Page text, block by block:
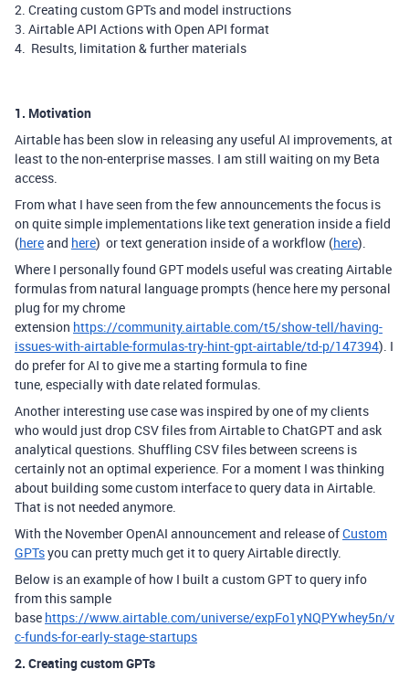
2. Creating custom GPTs and model instructions
3. Airtable API Actions with Open API format
4. Results, limitation & further materials
1. Motivation
Airtable has been slow in releasing any useful AI improvements, at
least to the non-enterprise masses. I am still waiting on my Beta
access.
From what I have seen from the few announcements the focus is
on quite simple implementations like text generation inside a field
(hereand here) or text generation inside of a workflow (here).
Where I personally found GPT models useful was creating Airtable
formulas from natural language prompts (hence here my personal
plug for my chrome
extension https://community.airtable.com/t5/show-tell/having-
issues-with-airtable-formulas-try-hint-gpt-airtable/td-p/147394). I
do prefer for AI to give me a starting formula to fine
tune, especially with date related formulas.
Another interesting use case was inspired by one of my clients
who would just drop CSV files from Airtable to ChatGPT and ask
analytical questions. Shuffling CSV files between screens is
certainly not an optimal experience. For a moment I was thinking
about building some custom interface to query data in Airtable.
That is not needed anymore.
With the November OpenAI announcement and release ofCustom
GPTsyou can pretty much get it to query Airtable directly.
Below is an example of how I built a custom GPT to query info
from this sample
base https://www.airtable.com/universe/expFo1yNQPYwhey5n/v
c-funds-for-early-stage-startups
2. Creating custom GPTs